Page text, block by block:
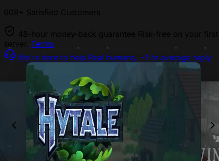
Terms
We're here to help Real humans, ~1 hr average reply